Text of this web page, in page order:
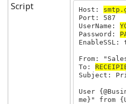
Script
Host:
Port: 587
UserName:
Password:
EnableSSL:
From:
To:
Subject:
User
me}" from